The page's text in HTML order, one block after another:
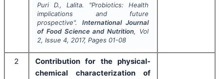
Puri D., Lalita. "Probiotics: Health
implications and future
prospective". International Journal
of Food Science and Nutrition, Vol
2, Issue 4, 2017, Pages 01-08
2
Contribution for the physical-
chemical characterization of